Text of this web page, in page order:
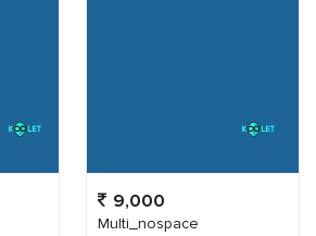
9,000
Multi_nospace